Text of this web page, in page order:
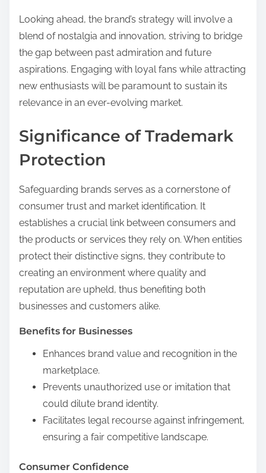
Looking ahead, the brand’s strategy will involve a
blend of nostalgia and innovation, striving to bridge
the gap between past admiration and future
aspirations. Engaging with loyal fans while attracting
new enthusiasts will be paramount to sustain its
relevance in an ever-evolving market.
Significance of Trademark
Protection
Safeguarding brands serves as a cornerstone of
consumer trust and market identification. It
establishes a crucial link between consumers and
the products or services they rely on. When entities
protect their distinctive signs, they contribute to
creating an environment where quality and
reputation are upheld, thus benefiting both
businesses and customers alike.
Benefits for Businesses
Enhances brand value and recognition in the
marketplace.
Prevents unauthorized use or imitation that
could dilute brand identity.
Facilitates legal recourse against infringement,
ensuring a fair competitive landscape.
Consumer Confidence